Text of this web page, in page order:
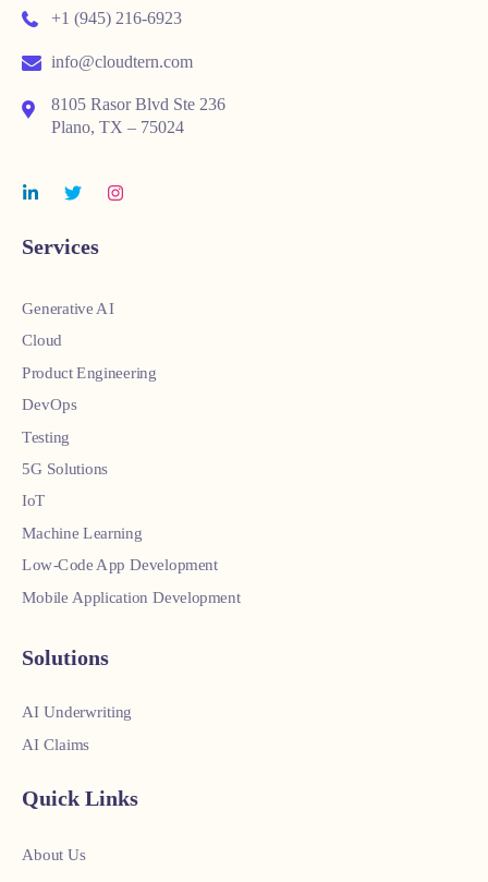
+1 (945) 216-6923
info@cloudtern.com
8105 Rasor Blvd Ste 236
Plano, TX – 75024
Services
Generative AI
Cloud
Product Engineering
DevOps
Testing
5G Solutions
IoT
Machine Learning
Low-Code App Development
Mobile Application Development
Solutions
AI Underwriting
AI Claims
Quick Links
About Us